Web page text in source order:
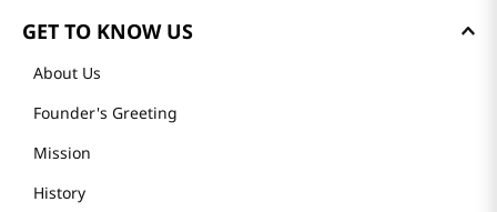
GET TO KNOW US
About Us
Founder's Greeting
Mission
History